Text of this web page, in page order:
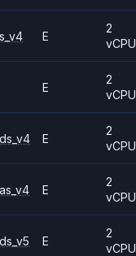
E
2
vCPU
E
2
vCPU
E
2
vCPU
E
2
vCPU
E
2
vCPU